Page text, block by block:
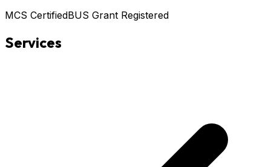
MCS CertifiedBUS Grant Registered
Services